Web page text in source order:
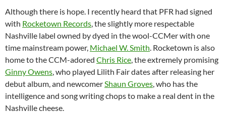
Although there is hope. I recently heard that PFR had signed
with Rocketown Records, the slightly more respectable
Nashville label owned by dyed in the wool-CCMer with one
time mainstream power, Michael W. Smith. Rocketown is also
home to the CCM-adored Chris Rice, the extremely promising
Ginny Owens, who played Lilith Fair dates after releasing her
debut album, and newcomerShaun Groves, who has the
intelligence and song writing chops to make a real dent in the
Nashville cheese.